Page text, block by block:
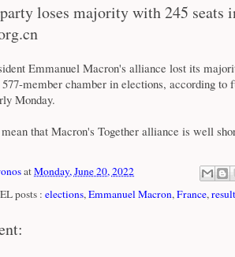
loses majority with 245 seats
Emmanuel Macron's alliance lost its
577-member chamber in elections, according
Monday.
that Macron's Together alliance is well
atMonday, June 20, 2022
posts : elections, Emmanuel Macron, France,